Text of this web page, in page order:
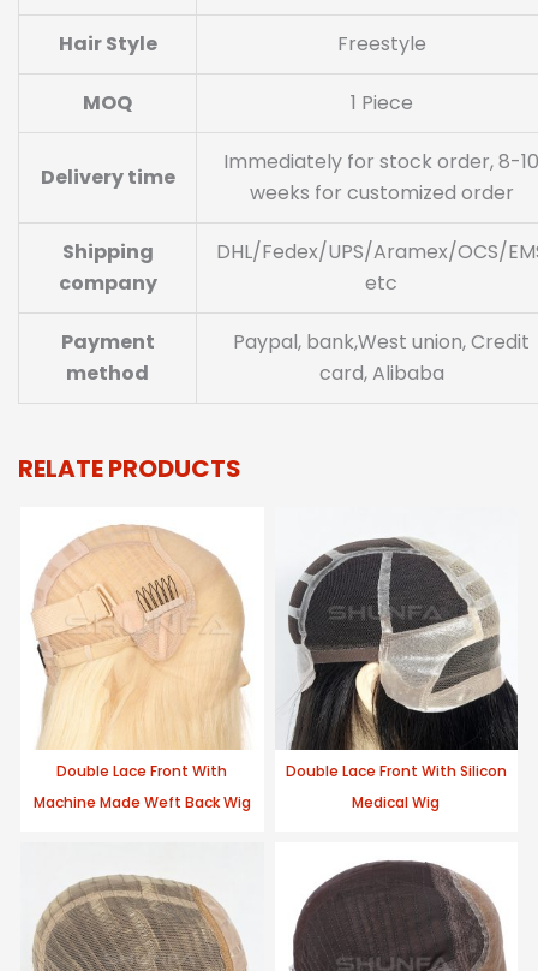
Hair Style Freestyle
MOQ 1 Piece
Delivery time
Immediately for stock order, 8-10
weeks for customized order
Shipping
company
DHL/Fedex/UPS/Aramex/OCS/
etc
Payment
method
Paypal, bank,West union, Credit
card, Alibaba
RELATE PRODUCTS
Double Lace Front With
Machine Made Weft Back Wig
Double Lace Front With Silicon
Medical Wig